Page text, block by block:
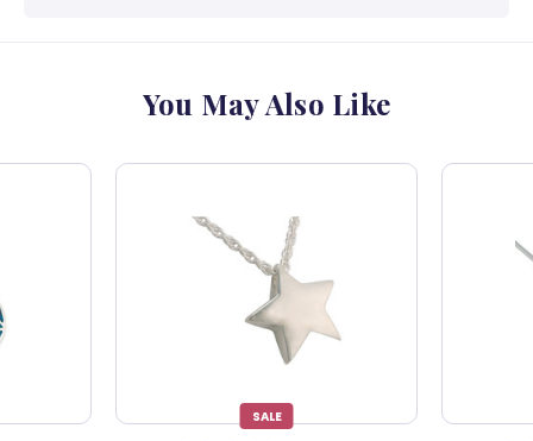
You May Also Like
SALE